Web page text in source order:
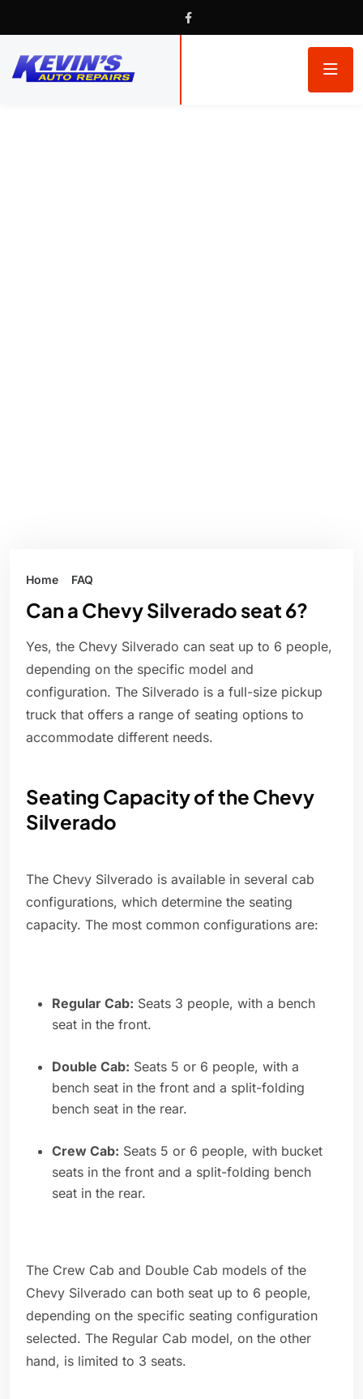
Home FAQ
Can a Chevy Silverado seat 6?
Yes, the Chevy Silverado can seat up to 6 people,
depending on the specific model and
configuration. The Silverado is a full-size pickup
truck that offers a range of seating options to
accommodate different needs.
Seating Capacity of the Chevy
Silverado
The Chevy Silverado is available in several cab
configurations, which determine the seating
capacity. The most common configurations are:
Regular Cab: Seats 3 people, with a bench
seat in the front.
Double Cab: Seats 5 or 6 people, with a
bench seat in the front and a split-folding
bench seat in the rear.
Crew Cab: Seats 5 or 6 people, with bucket
seats in the front and a split-folding bench
seat in the rear.
The Crew Cab and Double Cab models of the
Chevy Silverado can both seat up to 6 people,
depending on the specific seating configuration
selected. The Regular Cab model, on the other
hand, is limited to 3 seats.